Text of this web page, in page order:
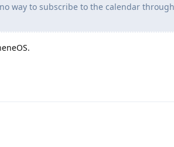
way to subscribe to the calendar